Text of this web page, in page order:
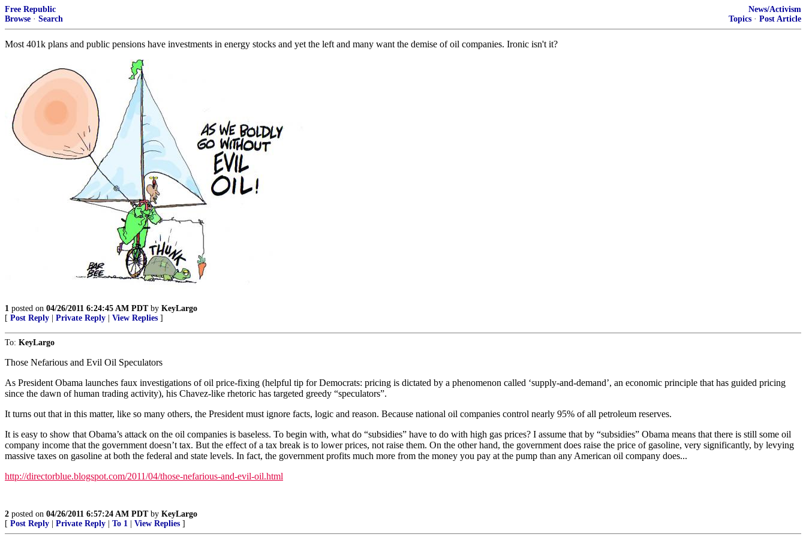
Free Republic
Browse · Search
News/Activism
Topics · Post Article
Most 401k plans and public pensions have investments in energy stocks and yet the left and many want the demise of oil companies. Ironic isn't it?
1 posted on 04/26/2011 6:24:45 AM PDTby KeyLargo
[ Post Reply Private Reply View Replies ]
To: KeyLargo
Those Nefarious and Evil Oil Speculators
As President Obama launches faux investigations of oil price-fixing (helpful tip for Democrats: pricing is dictated by a phenomenon called ‘supply-and-demand’, an economic principle that has guided pricing
since the dawn of human trading activity), his Chavez-like rhetoric has targeted greedy “speculators”.
It turns out that in this matter, like so many others, the President must ignore facts, logic and reason. Because national oil companies control nearly 95% of all petroleum reserves.
It is easy to show that Obama’s attack on the oil companies is baseless. To begin with, what do “subsidies” have to do with high gas prices? I assume that by “subsidies” Obama means that there is still some oil
company income that the government doesn’t tax. But the effect of a tax break is to lower prices, not raise them. On the other hand, the government does raise the price of gasoline, very significantly, by levying
massive taxes on gasoline at both the federal and state levels. In fact, the government profits much more from the money you pay at the pump than any American oil company does...
http://directorblue.blogspot.com/2011/04/those-nefarious-and-evil-oil.html
2 posted on 04/26/2011 6:57:24 AM PDTby KeyLargo
[ Post Reply Private Reply To 1 View Replies ]